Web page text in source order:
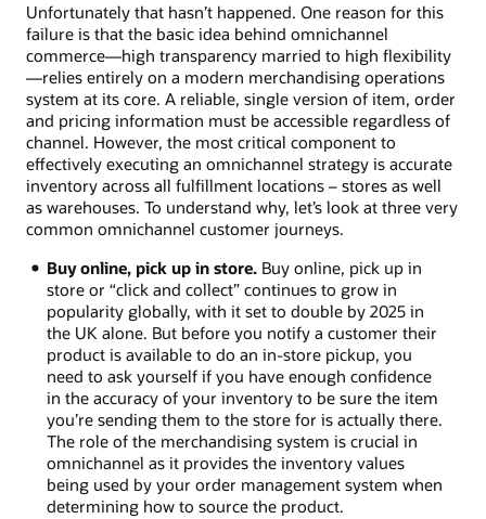
Unfortunately that hasn’t happened. One reason for this
failure is that the basic idea behind omnichannel
commerce—high transparency married to high flexibility
—relies entirely on a modern merchandising operations
system at its core. A reliable, single version of item, order
and pricing information must be accessible regardless of
channel. However, the most critical component to
effectively executing an omnichannel strategy is accurate
inventory across all fulfillment locations – stores as well
as warehouses. To understand why, let’s look at three very
common omnichannel customer journeys.
Buy online, pick up in store.Buy online, pick up in
store or “click and collect” continues to grow in
popularity globally, with it set to double by 2025 in
the UK alone. But before you notify a customer their
product is available to do an in-store pickup, you
need to ask yourself if you have enough confidence
in the accuracy of your inventory to be sure the item
you’re sending them to the store for is actually there.
The role of the merchandising system is crucial in
omnichannel as it provides the inventory values
being used by your order management system when
determining how to source the product.